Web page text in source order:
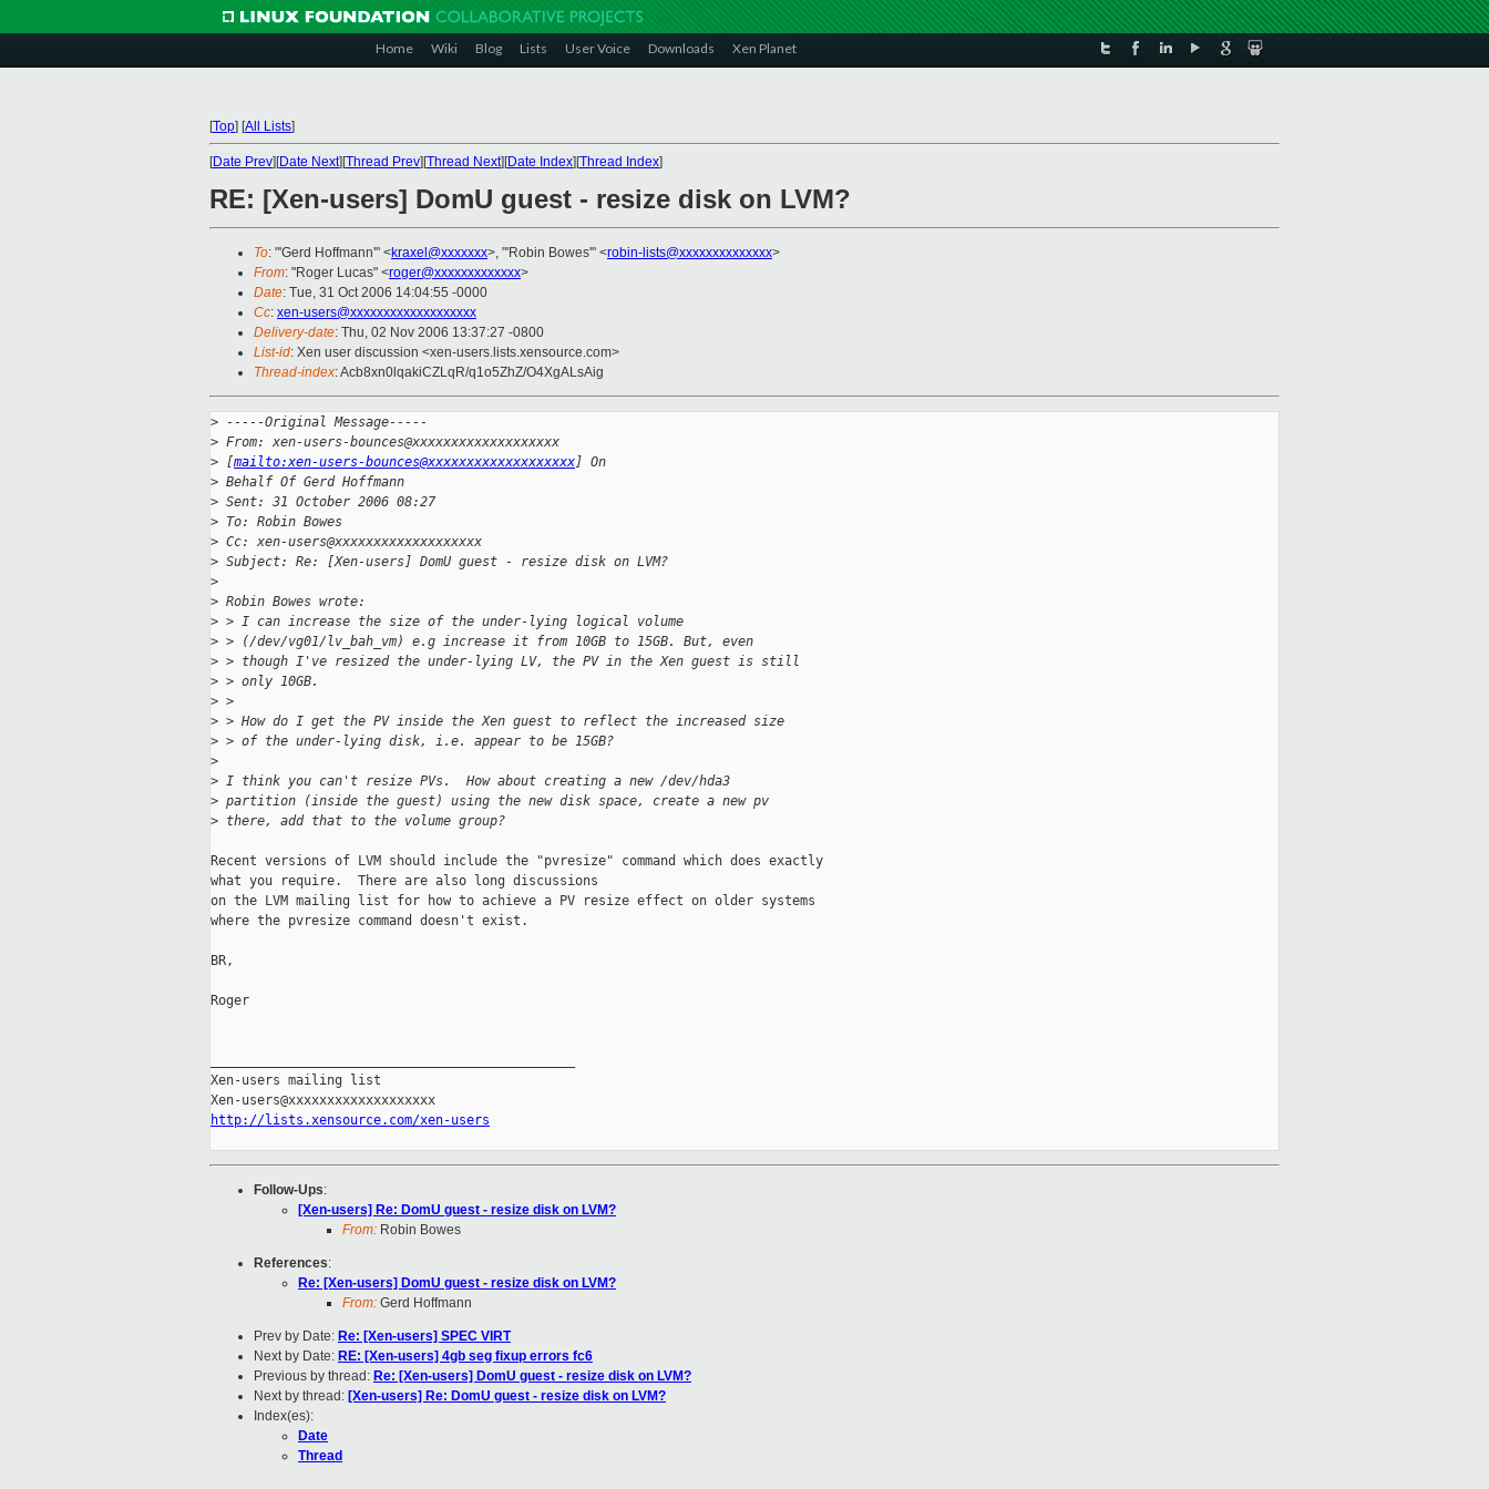
Home Wiki Blog Lists User Voice Downloads Xen Planet
[Top] [All Lists]
[Date Prev][Date Next][Thread Prev][Thread Next][Date Index][Thread Index]
RE: [Xen-users] DomU guest - resize disk on LVM?
To: "'Gerd Hoffmann'" <kraxel@xxxxxxx>, "'Robin Bowes'" <robin-lists@xxxxxxxxxxxxxx>
From: "Roger Lucas" <roger@xxxxxxxxxxxxx>
Date: Tue, 31 Oct 2006 14:04:55 -0000
Cc: xen-users@xxxxxxxxxxxxxxxxxxx
Delivery-date: Thu, 02 Nov 2006 13:37:27 -0800
List-id: Xen user discussion <xen-users.lists.xensource.com>
Thread-index: Acb8xn0lqakiCZLqR/q1o5ZhZ/O4XgALsAig
> -----Original Message-----
> From: xen-users-bounces@xxxxxxxxxxxxxxxxxxx
> [mailto:xen-users-bounces@xxxxxxxxxxxxxxxxxxx] On
> Behalf Of Gerd Hoffmann
> Sent: 31 October 2006 08:27
> To: Robin Bowes
> Cc: xen-users@xxxxxxxxxxxxxxxxxxx
> Subject: Re: [Xen-users] DomU guest - resize disk on LVM?
>
> Robin Bowes wrote:
> > I can increase the size of the under-lying logical volume
> > (/dev/vg01/lv_bah_vm) e.g increase it from 10GB to 15GB. But, even
> > though I've resized the under-lying LV, the PV in the Xen guest is still
> > only 10GB.
> >
> > How do I get the PV inside the Xen guest to reflect the increased size
> > of the under-lying disk, i.e. appear to be 15GB?
>
> I think you can't resize PVs.  How about creating a new /dev/hda3
> partition (inside the guest) using the new disk space, create a new pv
> there, add that to the volume group?
Recent versions of LVM should include the "pvresize" command which does exactly
what you require.  There are also long discussions
on the LVM mailing list for how to achieve a PV resize effect on older systems
where the pvresize command doesn't exist.
BR,
Roger
Xen-users mailing list
http://lists.xensource.com/xen-users
Follow-Ups:
[Xen-users] Re: DomU guest - resize disk on LVM?
From: Robin Bowes
References:
Re: [Xen-users] DomU guest - resize disk on LVM?
From: Gerd Hoffmann
Prev by Date: Re: [Xen-users] SPEC VIRT
Next by Date: RE: [Xen-users] 4gb seg fixup errors fc6
Previous by thread: Re: [Xen-users] DomU guest - resize disk on LVM?
Next by thread: [Xen-users] Re: DomU guest - resize disk on LVM?
Index(es):
Date
Thread